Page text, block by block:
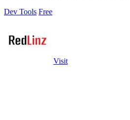
Dev Tools Free
Visit